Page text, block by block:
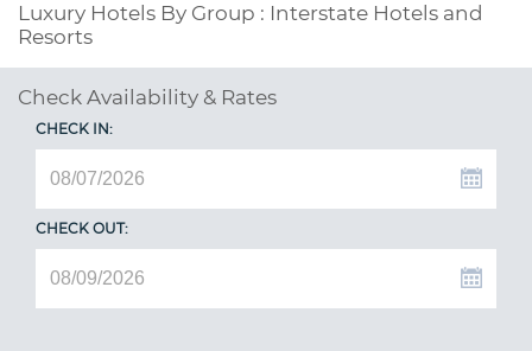
Luxury Hotels By Group : Interstate Hotels and
Resorts
Check Availability & Rates
CHECK IN:
CHECK OUT: